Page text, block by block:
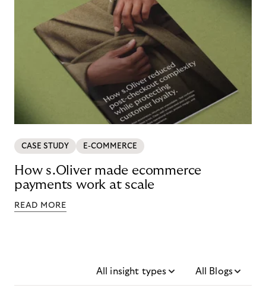
CASE STUDY E-COMMERCE
How s.Oliver made ecommerce
payments work at scale
READ MORE
All insight types All Blogs